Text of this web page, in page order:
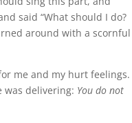
said “What should I do?
around with a scornful
me and my hurt feelings.
was delivering: You do not